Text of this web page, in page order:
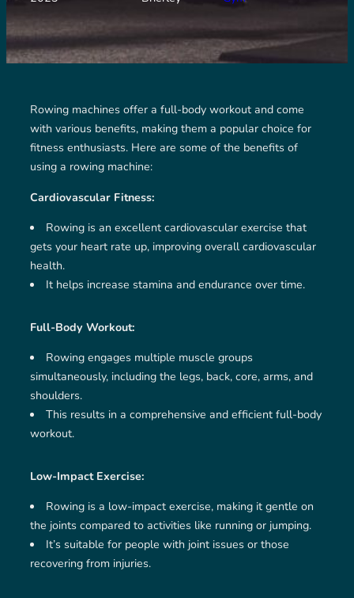
Rowing machines offer a full-body workout and come
with various benefits, making them a popular choice for
fitness enthusiasts. Here are some of the benefits of
using a rowing machine:
Cardiovascular Fitness:
Rowing is an excellent cardiovascular exercise that
gets your heart rate up, improving overall cardiovascular
health.
It helps increase stamina and endurance over time.
Full-Body Workout:
Rowing engages multiple muscle groups
simultaneously, including the legs, back, core, arms, and
shoulders.
This results in a comprehensive and efficient full-body
workout.
Low-Impact Exercise:
Rowing is a low-impact exercise, making it gentle on
the joints compared to activities like running or jumping.
It’s suitable for people with joint issues or those
recovering from injuries.